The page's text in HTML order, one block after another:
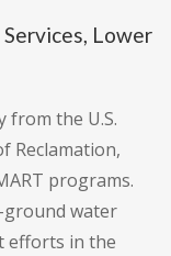
Lower
the U.S.
Reclamation,
programs.
water
efforts in the